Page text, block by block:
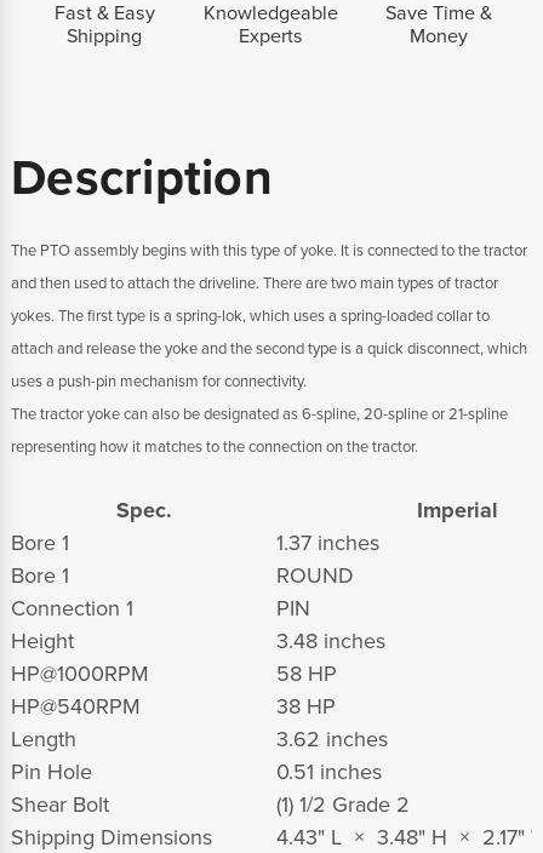
Fast & Easy
Shipping
Knowledgeable
Experts
Save Time &
Money
Description
The PTO assembly begins with this type of yoke. It is connected to the tractor
and then used to attach the driveline. There are two main types of tractor
yokes. The first type is a spring-lok, which uses a spring-loaded collar to
attach and release the yoke and the second type is a quick disconnect, which
uses a push-pin mechanism for connectivity.
The tractor yoke can also be designated as 6-spline, 20-spline or 21-spline
representing how it matches to the connection on the tractor.
Spec.
Imperial
Bore 1
1.37 inches
Bore 1
ROUND
Connection 1
PIN
Height
3.48 inches
HP@1000RPM
58 HP
HP@540RPM
38 HP
Length
3.62 inches
Pin Hole
0.51 inches
Shear Bolt
(1) 1/2 Grade 2
Shipping Dimensions
4.43" L × 3.48" H × 2.17"